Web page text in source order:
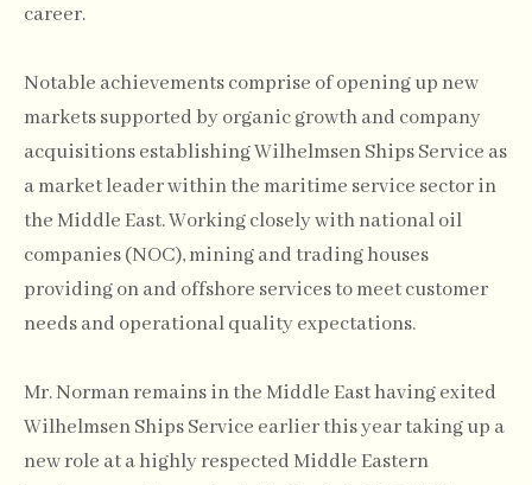
career.
Notable achievements comprise of opening up new
markets supported by organic growth and company
acquisitions establishing Wilhelmsen Ships Service as
a market leader within the maritime service sector in
the Middle East. Working closely with national oil
companies (NOC), mining and trading houses
providing on and offshore services to meet customer
needs and operational quality expectations.
Mr. Norman remains in the Middle East having exited
Wilhelmsen Ships Service earlier this year taking up a
new role at a highly respected Middle Eastern